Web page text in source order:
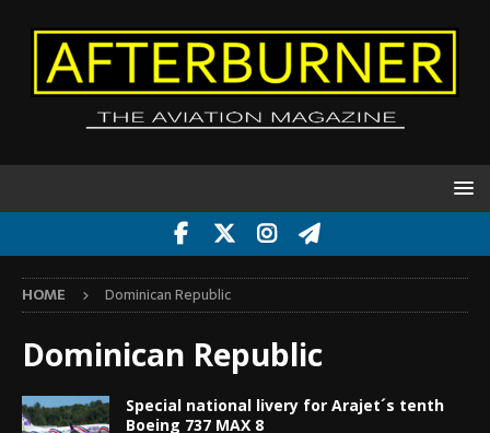
HOME Dominican Republic
Dominican Republic
Special national livery for Arajet´s tenth
Boeing 737 MAX 8